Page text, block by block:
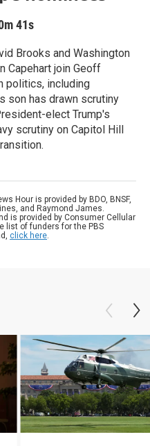
41s
Brooks and Washington
Capehart join Geoff
politics, including
son has drawn scrutiny
elect Trump's
scrutiny on Capitol Hill
Hour is provided by BDO, BNSF,
and Raymond James.
is provided by Consumer Cellular
list of funders for the PBS
click here.